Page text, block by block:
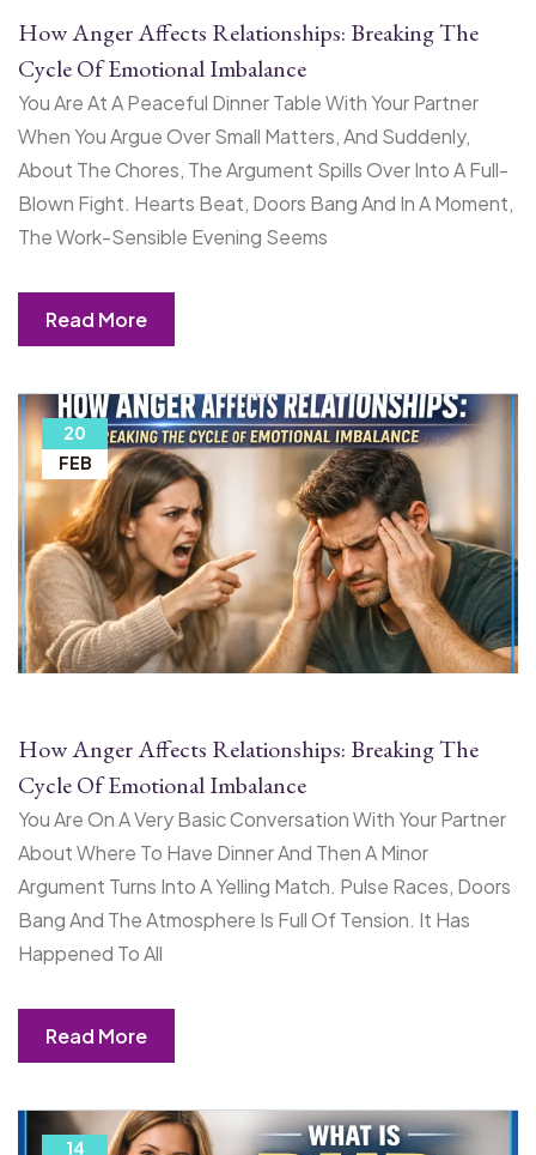
How Anger Affects Relationships: Breaking The
Cycle Of Emotional Imbalance
You Are At A Peaceful Dinner Table With Your Partner
When You Argue Over Small Matters, And Suddenly,
About The Chores, The Argument Spills Over Into A Full-
Blown Fight. Hearts Beat, Doors Bang And In A Moment,
The Work-Sensible Evening Seems
Read More
20
FEB
How Anger Affects Relationships: Breaking The
Cycle Of Emotional Imbalance
You Are On A Very Basic Conversation With Your Partner
About Where To Have Dinner And Then A Minor
Argument Turns Into A Yelling Match. Pulse Races, Doors
Bang And The Atmosphere Is Full Of Tension. It Has
Happened To All
Read More
14